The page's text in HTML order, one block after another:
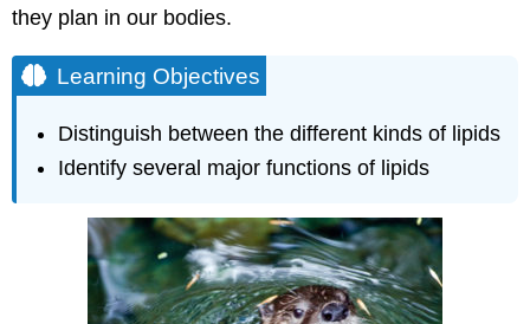
and
Phospholipids
and
Learning
Check
Understanding
Contributors
they plan in our bodies.
Learning Objectives
Distinguish between the different kinds of lipids
Identify several major functions of lipids